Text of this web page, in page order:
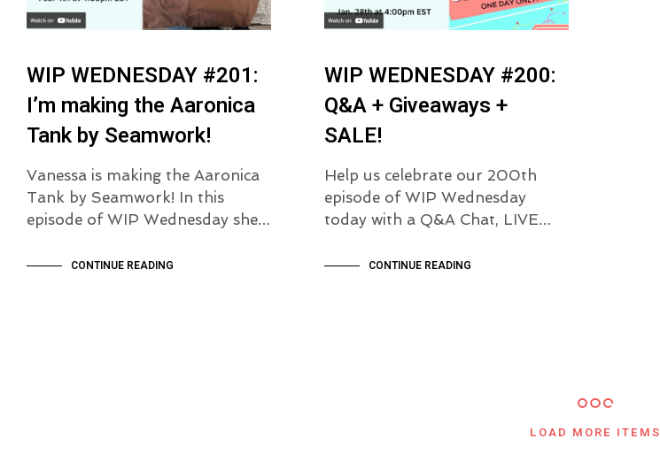
WIP WEDNESDAY #201:
I’m making the Aaronica
Tank by Seamwork!
Vanessa is making the Aaronica
Tank by Seamwork! In this
episode of WIP Wednesday she…
CONTINUE READING
WIP WEDNESDAY #200:
Q&A + Giveaways +
SALE!
Help us celebrate our 200th
episode of WIP Wednesday
today with a Q&A Chat, LIVE…
CONTINUE READING
LOAD MORE ITEMS